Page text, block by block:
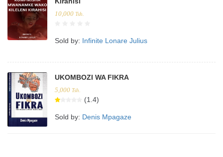
10,000 Tsh.
Sold by: Infinite Lonare Julius
UKOMBOZI WA FIKRA
5,000 Tsh.
(1.4)
Sold by: Denis Mpagaze